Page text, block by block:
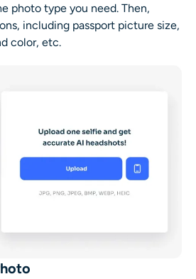
photo type you need. Then,
including passport picture size,
color, etc.